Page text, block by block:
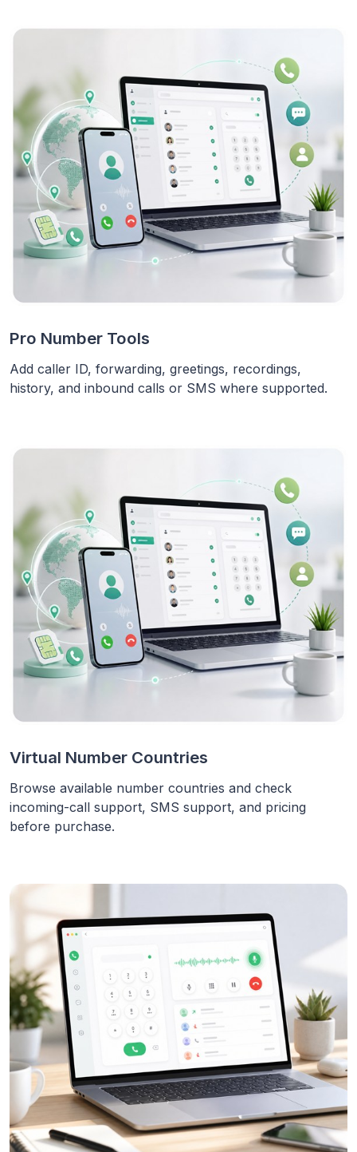
Pro Number Tools
Add caller ID, forwarding, greetings, recordings,
history, and inbound calls or SMS where supported.
Virtual Number Countries
Browse available number countries and check
incoming-call support, SMS support, and pricing
before purchase.